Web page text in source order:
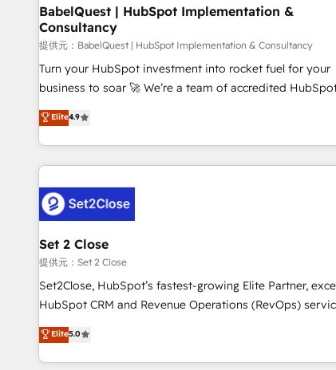
ecosystem. Would you like support in deploying your
inbound marketing strategy? We'll provide support
to your needs and sales objectives. With 125+
we are part of the most certified Canadian agencies, and
both hold Onboarding Accreditations. Based in Canada
(coast to coast), our services are offered in both English
French.
BabelQuest | HubSpot Implementation &
Consultancy
提供元：BabelQuest | HubSpot Implementation & Consultancy
Turn your HubSpot investment into rocket fuel for your
business to soar 🚀 We’re a team of accredited HubSpot
experts ready to help you. We can implement the platform
into complex business environments, optimise what
got and make sure you can actually use it, build your
website in HubSpot or create an inbound marketing
G-Cloud 14 CCS (Crown Commercial Service) framework,
meaning we've been accredited by HubSpot and vetted
the CCS, which means we can support public sector
companies as well the other ones listed in our profile. Our
services: - HubSpot implementation - HubSpot CMS
website build We can do lots of things. But everything we
business more efficiently - Build stronger relationships with
customers - Make better decisions with data - Find a new
Elite4.9
Set 2 Close
提供元：Set 2 Close
Set2Close, HubSpot’s fastest-growing Elite Partner,
HubSpot CRM and Revenue Operations (RevOps)
to boost B2B sales and growth. As a top HubSpot Elite
Partner, we specialize in custom HubSpot CRM solutions.
Our experts design, implement, and optimize systems
Elite5.0